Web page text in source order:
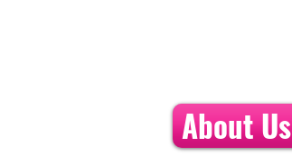
About Us